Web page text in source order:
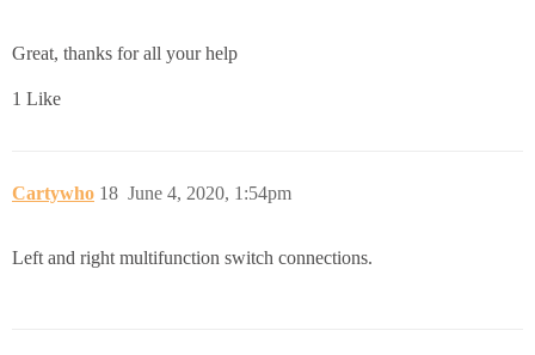
Great, thanks for all your help
1 Like
Cartywho June 4, 2020, 1:54pm
18
Left and right multifunction switch connections.